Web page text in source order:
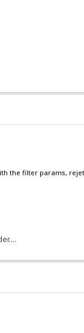
the filter params,